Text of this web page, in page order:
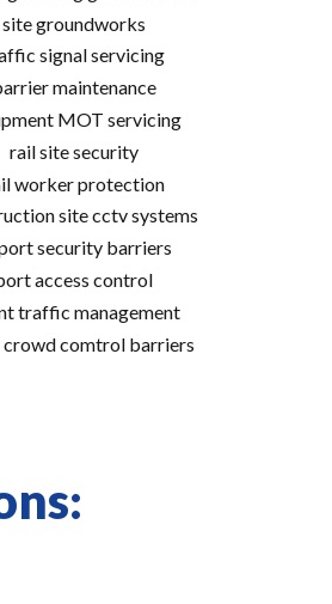
site groundworks
signal servicing
maintenance
MOT servicing
rail site security
worker protection
site cctv systems
security barriers
access control
traffic management
crowd comtrol barriers